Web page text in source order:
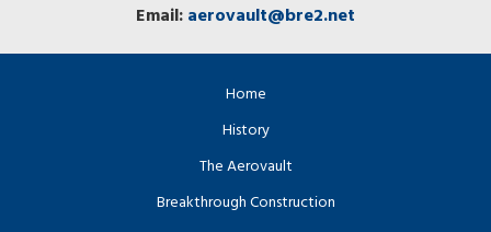
Email:aerovault@bre2.net
Home
History
The Aerovault
Breakthrough Construction